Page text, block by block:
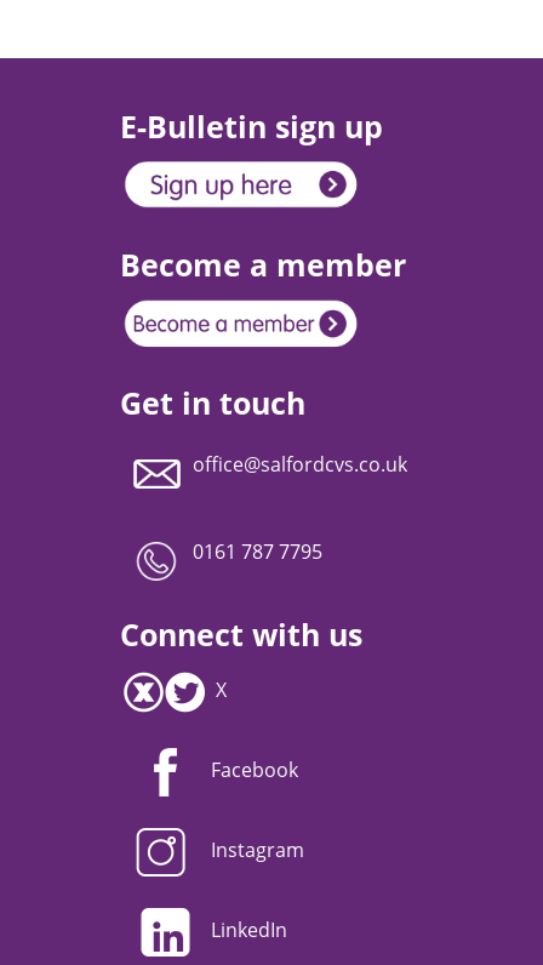
E-Bulletin sign up
Become a member
Get in touch
office@salfordcvs.co.uk
0161 787 7795
Connect with us
X
Facebook
Instagram
LinkedIn